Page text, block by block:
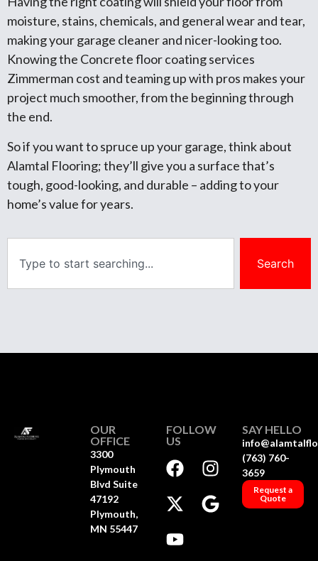
moisture, stains, chemicals, and general wear and tear,
making your garage cleaner and nicer-looking too.
Knowing the Concrete floor coating services
Zimmerman cost and teaming up with pros makes your
project much smoother, from the beginning through
the end.
So if you want to spruce up your garage, think about
Alamtal Flooring; they’ll give you a surface that’s
tough, good-looking, and durable – adding to your
home’s value for years.
Search
OUR
OFFICE
3300
Plymouth
Blvd Suite
47192
Plymouth,
MN 55447
FOLLOW
US
SAY HELLO
(763) 760-
3659
Request a
Quote